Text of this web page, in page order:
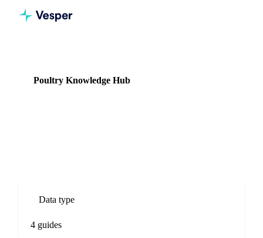
Poultry Knowledge Hub
Data type
4 guides